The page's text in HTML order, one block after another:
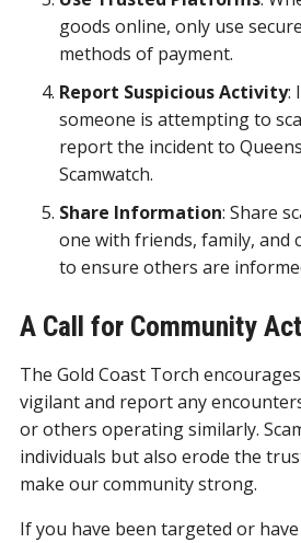
goods online, only use
methods of payment.
Report Suspicious Activity:
someone is attempting to
report the incident to
Scamwatch.
Share Information: Share
one with friends, family, and
to ensure others are
A Call for Community
The Gold Coast Torch
vigilant and report any
or others operating similarly.
individuals but also erode the
make our community strong.
If you have been targeted or